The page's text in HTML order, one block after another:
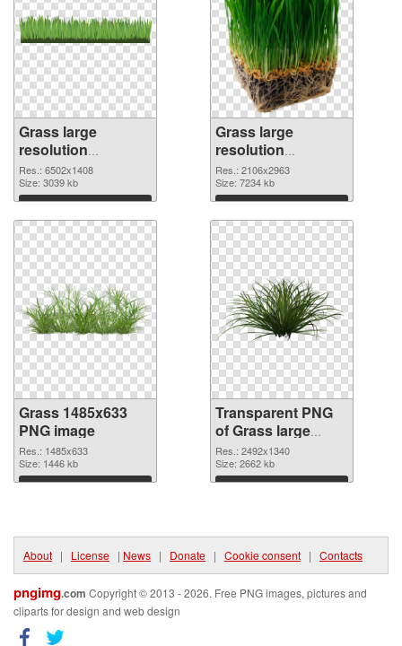
Grass large
resolution
6502x1408 PNG
cutout
Res.: 6502x1408
Size: 3039 kb
Download
Grass large
resolution
2106x2963
transparent PNG
graphic
Res.: 2106x2963
Size: 7234 kb
Download
Grass 1485x633
PNG image
Res.: 1485x633
Size: 1446 kb
Download
Transparent PNG
of Grass large
resolution
2492x1340
Res.: 2492x1340
Size: 2662 kb
Download
About | License | News | Donate | Cookie consent | Contacts
pngimg.com Copyright © 2013 - 2026. Free PNG images, pictures and
cliparts for design and web design